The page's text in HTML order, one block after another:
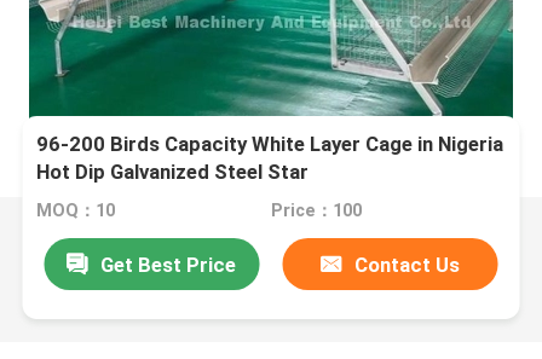
96-200 Birds Capacity White Layer Cage in Nigeria
Hot Dip Galvanized Steel Star
MOQ：10 Price：100
Get Best Price Contact Us